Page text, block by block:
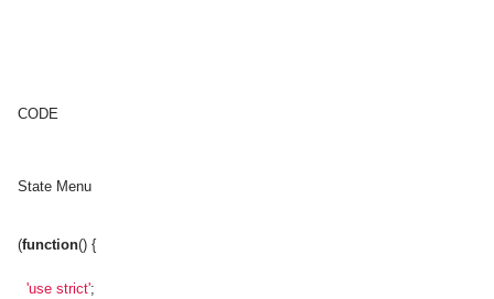
CODE
State Menu
(function() {
'use strict';